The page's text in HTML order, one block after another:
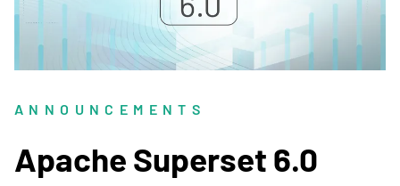
ANNOUNCEMENTS
Apache Superset 6.0